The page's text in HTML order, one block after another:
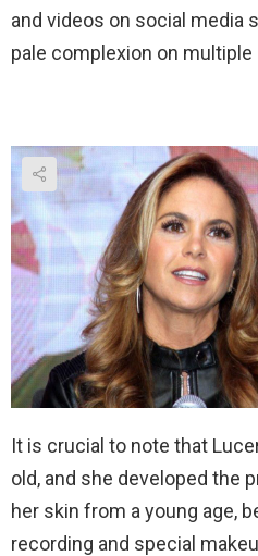
and videos on social media
pale complexion on
It is crucial to note that
old, and she developed the
her skin from a young age,
recording and special